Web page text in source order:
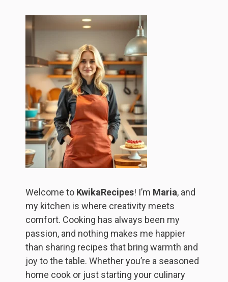
Welcome to KwikaRecipes! I’m Maria, and
my kitchen is where creativity meets
comfort. Cooking has always been my
passion, and nothing makes me happier
than sharing recipes that bring warmth and
joy to the table. Whether you’re a seasoned
home cook or just starting your culinary